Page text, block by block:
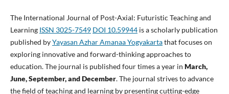
The International Journal of Post-Axial: Futuristic Teaching and
Learning ISSN 3025-7549 DOI 10.59944is a scholarly publication
published byYayasan Azhar Amanaa Yogyakartathat focuses on
exploring innovative and forward-thinking approaches to
education. The journal is published four times a year in March,
June, September, and December. The journal strives to advance
the field of teaching and learning by presenting cutting-edge